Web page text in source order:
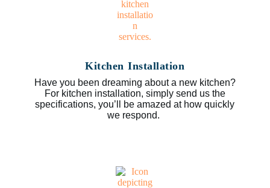
Kitchen Installation
Have you been dreaming about a new kitchen?
For kitchen installation, simply send us the
specifications, you’ll be amazed at how quickly
we respond.